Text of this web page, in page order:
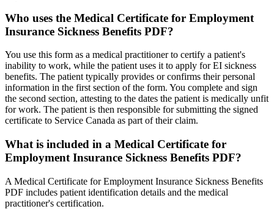
Who uses the Medical Certificate for Employment
Insurance Sickness Benefits PDF?
You use this form as a medical practitioner to certify a patient's
inability to work, while the patient uses it to apply for EI sickness
benefits. The patient typically provides or confirms their personal
information in the first section of the form. You complete and sign
the second section, attesting to the dates the patient is medically unfit
for work. The patient is then responsible for submitting the signed
certificate to Service Canada as part of their claim.
What is included in a Medical Certificate for
Employment Insurance Sickness Benefits PDF?
A Medical Certificate for Employment Insurance Sickness Benefits
PDF includes patient identification details and the medical
practitioner's certification.